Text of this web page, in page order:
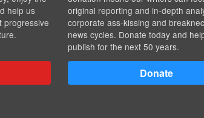
help us
progressive
original reporting and in-depth
corporate ass-kissing and
news cycles. Donate today and
publish for the next 50 years.
Donate